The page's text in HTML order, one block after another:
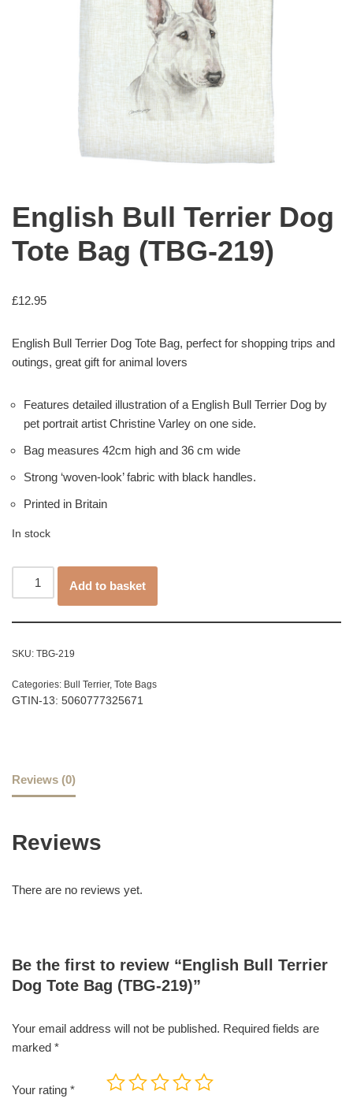
English Bull Terrier Dog
Tote Bag (TBG-219)
£12.95
English Bull Terrier Dog Tote Bag, perfect for shopping trips and
outings, great gift for animal lovers
Features detailed illustration of a English Bull Terrier Dog by
pet portrait artist Christine Varley on one side.
Bag measures 42cm high and 36 cm wide
Strong ‘woven-look’ fabric with black handles.
Printed in Britain
In stock
Add to basket
SKU: TBG-219
Categories: Bull Terrier, Tote Bags
GTIN-13: 5060777325671
Reviews (0)
Reviews
There are no reviews yet.
Be the first to review “English Bull Terrier
Dog Tote Bag (TBG-219)”
Your email address will not be published. Required fields are
marked *
Your rating *